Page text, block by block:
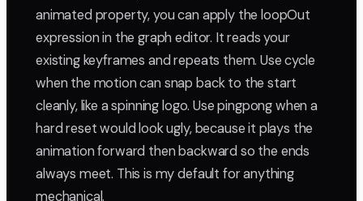
animated property, you can apply the loopOut
expression in the graph editor. It reads your
existing keyframes and repeats them. Use cycle
when the motion can snap back to the start
cleanly, like a spinning logo. Use pingpong when a
hard reset would look ugly, because it plays the
animation forward then backward so the ends
always meet. This is my default for anything
mechanical.